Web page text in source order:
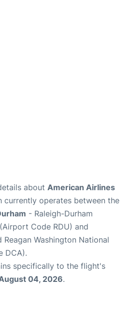
about American Airlines
currently operates between the
- Raleigh-Durham
Code RDU) and
Reagan Washington National
DCA).
specifically to the flight's
04, 2026.